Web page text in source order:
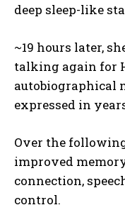
deep sleep-like
~19 hours later,
talking again for
autobiographical
expressed in
Over the
improved
connection,
control.